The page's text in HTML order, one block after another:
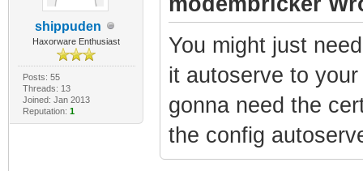
shippuden
Haxorware Enthusiast
Posts: 55
Threads: 13
Joined: Jan 2013
Reputation: 1
You might just
it autoserve to
gonna need the
the config